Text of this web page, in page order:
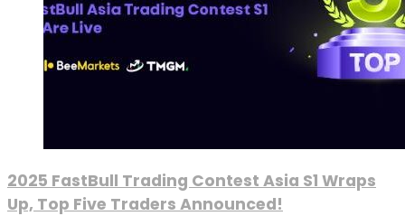
2025 FastBull Trading Contest Asia S1 Wraps
Up, Top Five Traders Announced!